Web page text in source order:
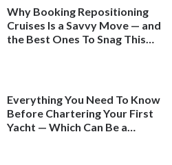
Why Booking Repositioning
Cruises Is a Savvy Move — and
the Best Ones To Snag This
Everything You Need To Know
Before Chartering Your First
Yacht — Which Can Be a